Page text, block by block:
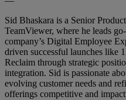
Sid Bhaskara is a Senior
TeamViewer, where he leads
company’s Digital Employee
driven successful launches like
Reclaim through strategic
integration. Sid is passionate
evolving customer needs and
offerings competitive and